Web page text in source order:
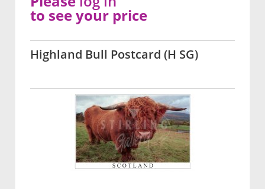
Highland Bull Postcard (H SG)
to see your price